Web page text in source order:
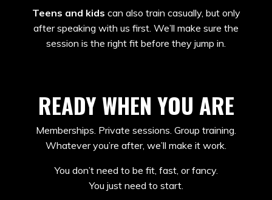
Teens and kids can also train casually, but only
after speaking with us first. We’ll make sure the
session is the right fit before they jump in.
READY WHEN YOU ARE
Memberships. Private sessions. Group training.
Whatever you’re after, we’ll make it work.
You don’t need to be fit, fast, or fancy.
You just need to start.